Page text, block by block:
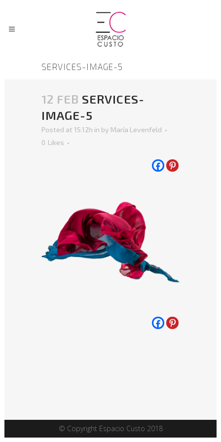
SERVICES-IMAGE-5
12 FEB SERVICES-
IMAGE-5
Posted at 15:12h in by María Levenfeld
0 Likes
© Copyright Espacio Custo 2018